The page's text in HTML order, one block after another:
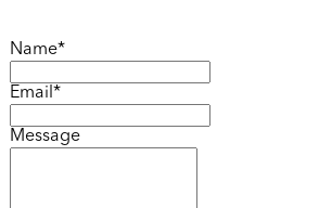
Name*
Email*
Message